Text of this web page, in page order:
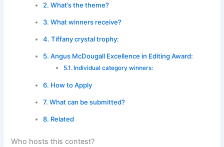
What’s the theme?
What winners receive?
Tiffany crystal trophy:
Angus McDougall Excellence in Editing Award:
Individual category winners:
How to Apply
What can be submitted?
Related
Who hosts this contest?